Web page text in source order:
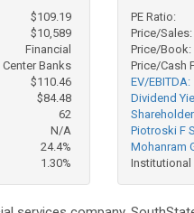
$109.19
$10,589
Financial
Banks
$110.46
$84.48
62
N/A
24.4%
1.30%
PE Ratio:
Price/Sales:
Price/Book:
Price/Cash
EV/EBITDA:
Dividend
Piotroski F
Mohanram
Institutional